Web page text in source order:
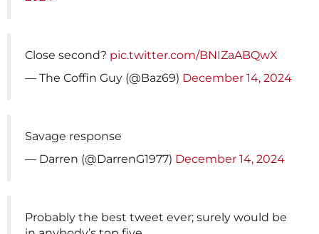
Close second? pic.twitter.com/BNIZaABQwX
— The Coffin Guy (@Baz69) December 14, 2024
Savage response
— Darren (@DarrenG1977) December 14, 2024
Probably the best tweet ever; surely would be